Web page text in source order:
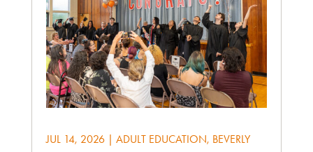
JUL 14, 2026| ADULT EDUCATION, BEVERLY